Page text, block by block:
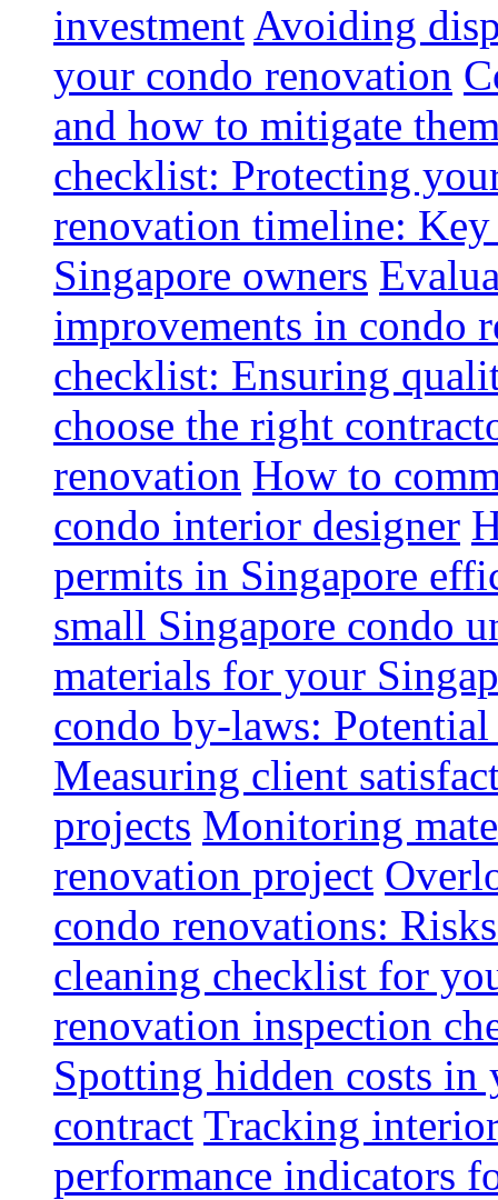
investment Avoiding
your condo renovation
and how to mitigate
checklist: Protecting
renovation timeline:
Singapore owners
improvements in condo
checklist: Ensuring
choose the right
renovation How to
condo interior designer
permits in Singapore
small Singapore condo
materials for your
condo by-laws:
Measuring client
projects Monitoring
renovation project
condo renovations:
cleaning checklist for
renovation inspection
Spotting hidden costs
contract Tracking
performance indicators